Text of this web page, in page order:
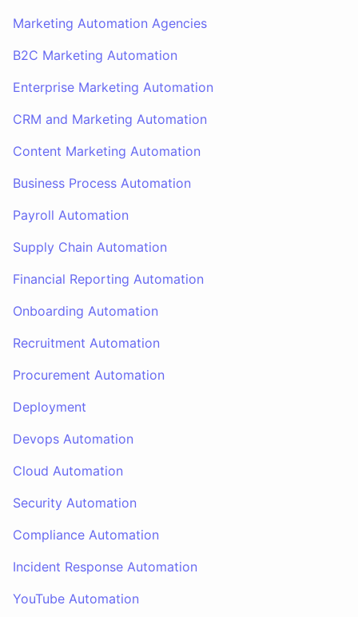
Marketing Automation Agencies
B2C Marketing Automation
Enterprise Marketing Automation
CRM and Marketing Automation
Content Marketing Automation
Business Process Automation
Payroll Automation
Supply Chain Automation
Financial Reporting Automation
Onboarding Automation
Recruitment Automation
Procurement Automation
Deployment
Devops Automation
Cloud Automation
Security Automation
Compliance Automation
Incident Response Automation
YouTube Automation